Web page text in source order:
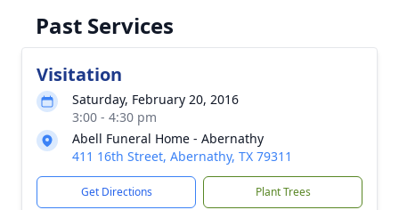
Past Services
Visitation
Saturday, February 20, 2016
3:00 - 4:30 pm
Abell Funeral Home - Abernathy
411 16th Street, Abernathy, TX 79311
Get Directions Plant Trees